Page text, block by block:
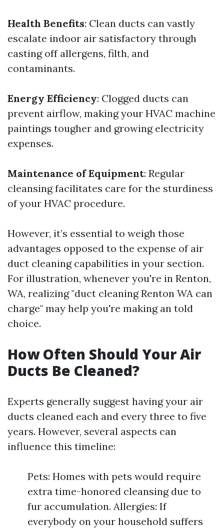
Health Benefits: Clean ducts can vastly
escalate indoor air satisfactory through
casting off allergens, filth, and
contaminants.
Energy Efficiency: Clogged ducts can
prevent airflow, making your HVAC machine
paintings tougher and growing electricity
expenses.
Maintenance of Equipment: Regular
cleansing facilitates care for the sturdiness
of your HVAC procedure.
However, it’s essential to weigh those
advantages opposed to the expense of air
duct cleaning capabilities in your section.
For illustration, whenever you're in Renton,
WA, realizing "duct cleaning Renton WA can
charge" may help you're making an told
choice.
How Often Should Your Air
Ducts Be Cleaned?
Experts generally suggest having your air
ducts cleaned each and every three to five
years. However, several aspects can
influence this timeline:
Pets: Homes with pets would require
extra time-honored cleansing due to
fur accumulation. Allergies: If
everybody on your household suffers